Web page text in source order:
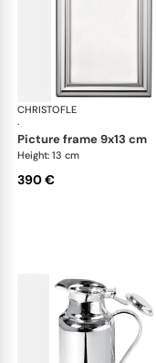
CHRISTOFLE
·
picture frame 9x13 cm
Height: 13 cm
390 €